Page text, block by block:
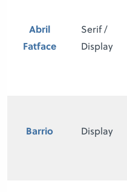
Abril
Fatface
Serif /
Display
Barrio Display